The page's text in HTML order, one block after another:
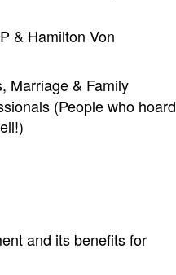
& Hamilton Von
Marriage & Family
(People who hoard
and its benefits for